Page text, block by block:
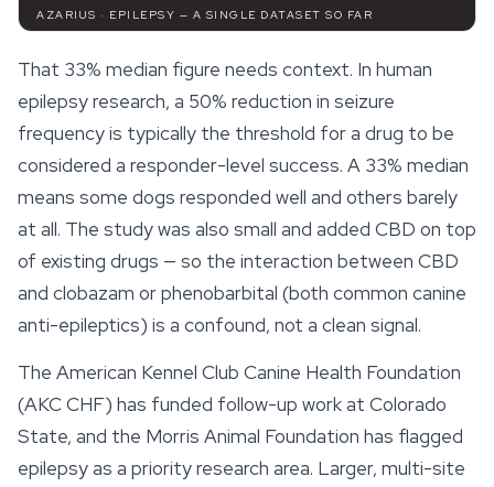
AZARIUS · EPILEPSY — A SINGLE DATASET SO FAR
That 33% median figure needs context. In human
epilepsy research, a 50% reduction in seizure
frequency is typically the threshold for a drug to be
considered a responder-level success. A 33% median
means some dogs responded well and others barely
at all. The study was also small and added CBD on top
of existing drugs — so the interaction between CBD
and clobazam or phenobarbital (both common canine
anti-epileptics) is a confound, not a clean signal.
The American Kennel Club Canine Health Foundation
(AKC CHF) has funded follow-up work at Colorado
State, and the Morris Animal Foundation has flagged
epilepsy as a priority research area. Larger, multi-site